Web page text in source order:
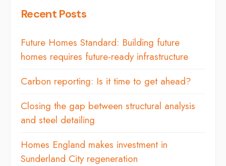
Recent Posts
Future Homes Standard: Building future
homes requires future-ready infrastructure
Carbon reporting: Is it time to get ahead?
Closing the gap between structural analysis
and steel detailing
Homes England makes investment in
Sunderland City regeneration